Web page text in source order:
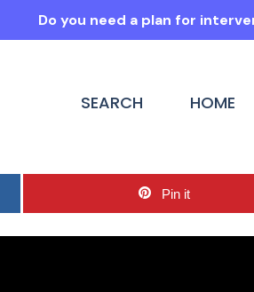
Do you need a plan for
SEARCH HOME
Pin it